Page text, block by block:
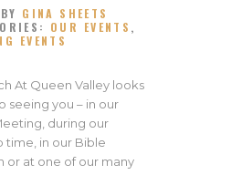
GINA SHEETS
OUR EVENTS ,
EVENTS
At Queen Valley looks
seeing you – in our
during our
time, in our Bible
or at one of our many